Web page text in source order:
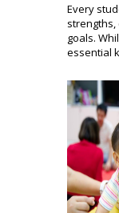
Every
strengths,
goals.
essential